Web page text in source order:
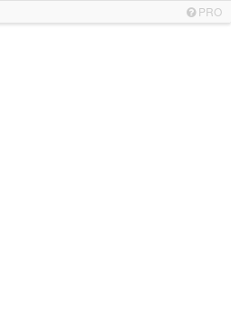
PRO